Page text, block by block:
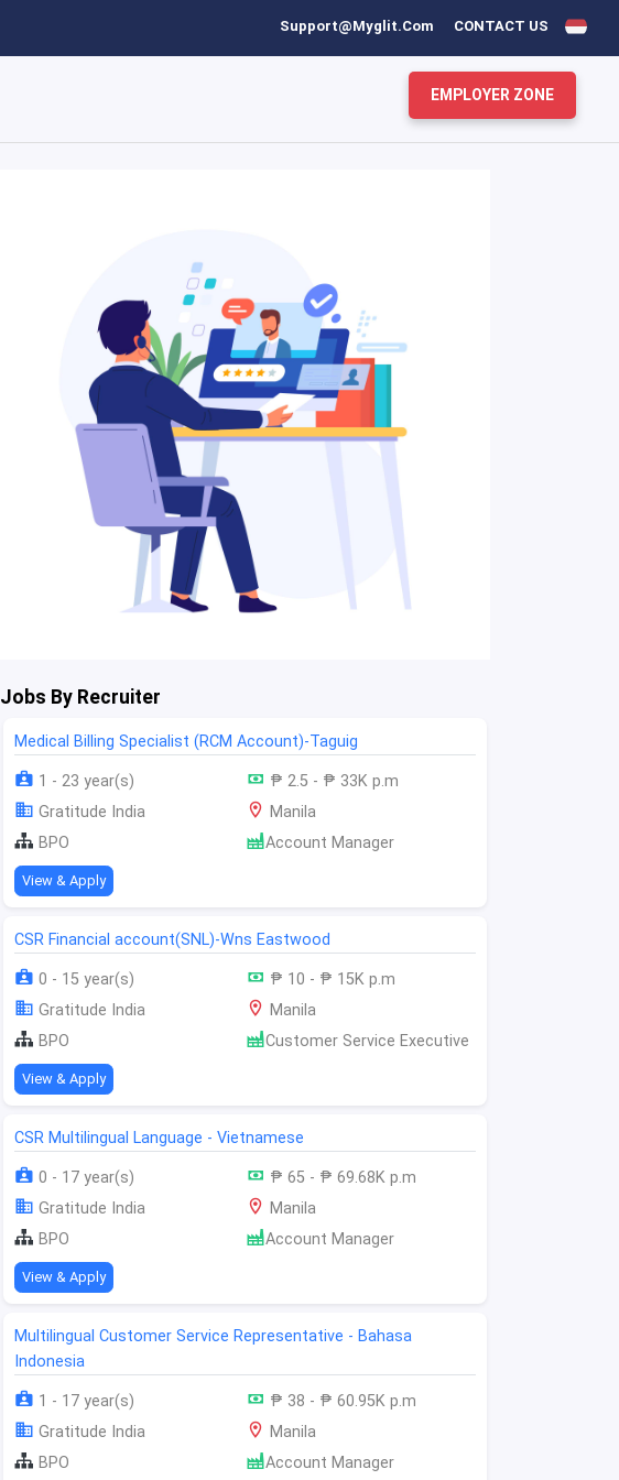
Support@myglit.com CONTACT US
EMPLOYER ZONE
Jobs By Recruiter
Medical Billing Specialist (RCM Account)-Taguig
1 - 23 year(s)
₱ 2.5 - ₱ 33K p.m
Gratitude India
Manila
BPO
Account Manager
View & Apply
CSR Financial account(SNL)-Wns Eastwood
0 - 15 year(s)
₱ 10 - ₱ 15K p.m
Gratitude India
Manila
BPO
Customer Service Executive
View & Apply
CSR Multilingual Language - Vietnamese
0 - 17 year(s)
₱ 65 - ₱ 69.68K p.m
Gratitude India
Manila
BPO
Account Manager
View & Apply
Multilingual Customer Service Representative - Bahasa
Indonesia
1 - 17 year(s)
₱ 38 - ₱ 60.95K p.m
Gratitude India
Manila
BPO
Account Manager